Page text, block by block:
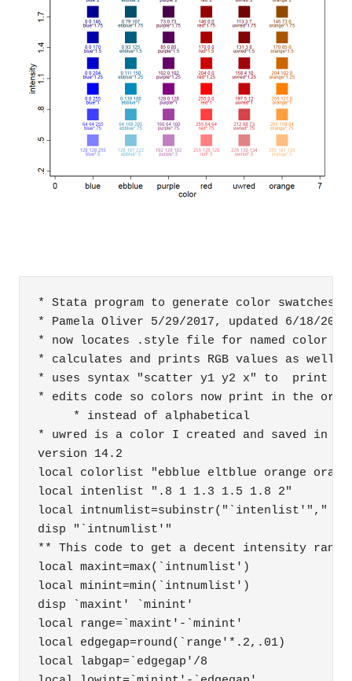
* Stata program to generate color swatches
* Pamela Oliver 5/29/2017, updated 6/18/
* now locates .style file for named color
* calculates and prints RGB values as well
* uses syntax "scatter y1 y2 x" to  print
* edits code so colors now print in the
     * instead of alphabetical
* uwred is a color I created and saved in
version 14.2
local colorlist "ebblue eltblue orange
local intenlist ".8 1 1.3 1.5 1.8 2"
local intnumlist=subinstr("`intenlist'","
disp "`intnumlist'"
** This code to get a decent intensity
local maxint=max(`intnumlist')
local minint=min(`intnumlist')
disp `maxint' `minint'
local range=`maxint'-`minint'
local edgegap=round(`range'*.2,.01)
local labgap=`edgegap'/8